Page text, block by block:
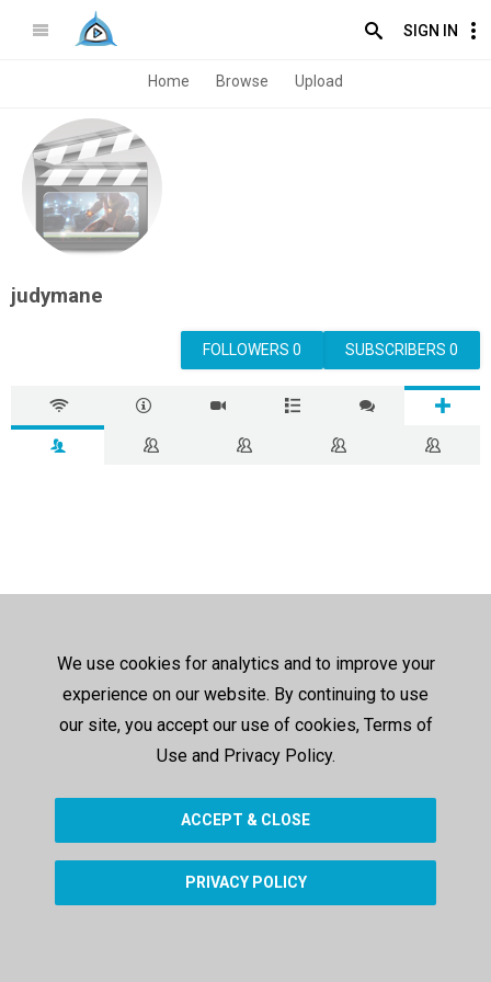
SIGN IN
Home Browse Upload
judymane
SUBSCRIBERS 0
FOLLOWERS 0
We use cookies for analytics and to improve your
experience on our website. By continuing to use
our site, you accept our use of cookies, Terms of
Use and Privacy Policy.
ACCEPT & CLOSE
PRIVACY POLICY